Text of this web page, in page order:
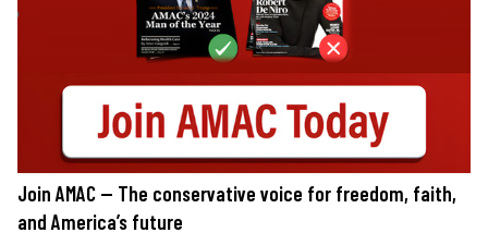
Join AMAC — The conservative voice for freedom, faith,
and America’s future